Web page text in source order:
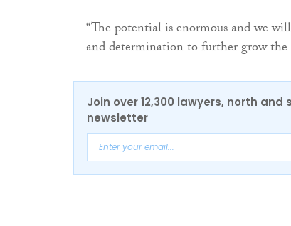
“The potential is enormous and we
and determination to further grow the
Join over 12,300 lawyers, north and
newsletter